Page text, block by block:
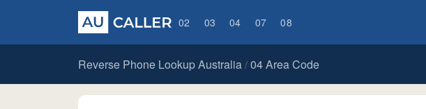
02 03 04 07 08
Reverse Phone Lookup Australia / 04 Area Code